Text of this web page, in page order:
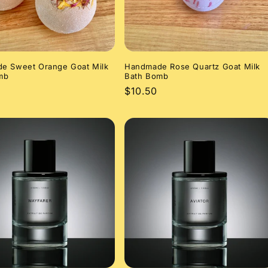
Sweet Orange Goat Milk
Handmade Rose Quartz Goat Milk
Bath Bomb
Regular
$10.50